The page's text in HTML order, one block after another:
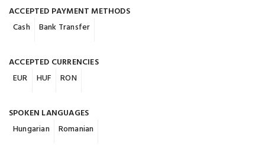
ACCEPTED PAYMENT METHODS
Cash
Bank Transfer
ACCEPTED CURRENCIES
EUR
HUF RON
SPOKEN LANGUAGES
Hungarian
Romanian